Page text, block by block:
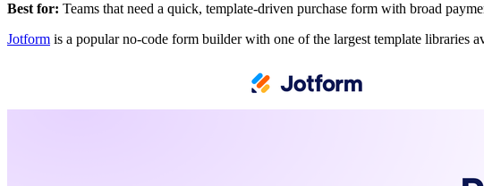
Best for: Teams that need a quick, template-driven purchase form with broad
Jotform is a popular no-code form builder with one of the largest template libraries